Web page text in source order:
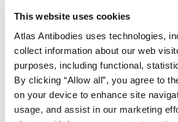
This website uses cookies
Atlas Antibodies uses technologies,
collect information about our web
purposes, including functional,
By clicking “Allow all”, you agree to
on your device to enhance site
usage, and assist in our marketing
let us know and we will be happy
reference on this page.
Submit reference